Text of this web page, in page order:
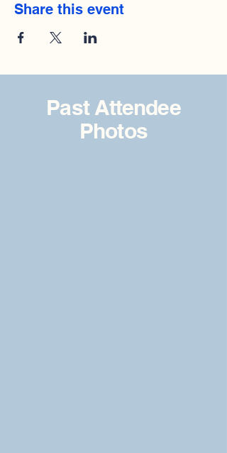
Share this event
Past Attendee
Photos